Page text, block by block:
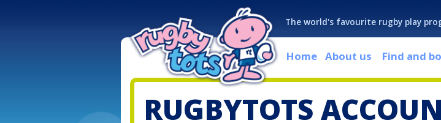
The world's favourite rugby play
Home About us Find and
RUGBYTOTS